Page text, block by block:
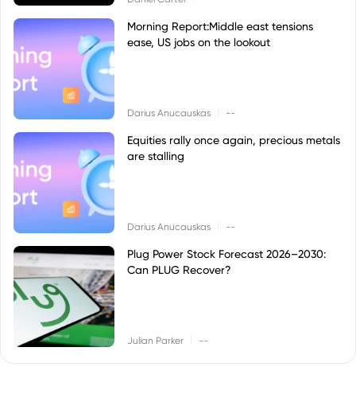
Morning Report:Middle east tensions
ease, US jobs on the lookout
Darius Anucauskas --
Equities rally once again, precious metals
are stalling
Darius Anucauskas --
Plug Power Stock Forecast 2026–2030:
Can PLUG Recover?
Julian Parker --